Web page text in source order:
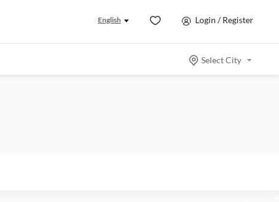
English Login / Register
Select City